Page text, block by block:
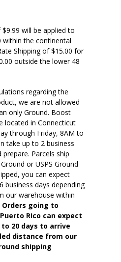
will be applied to
within the continental
Shipping of $15.00 for
outside the lower 48
regarding the
we are not allowed
only Ground. Boost
located in Connecticut
through Friday, 8AM to
take up to 2 business
Parcels ship
or USPS Ground
you can expect
business days depending
our warehouse within
Orders going to
Rico can expect
20 days to arrive
distance from our
shipping